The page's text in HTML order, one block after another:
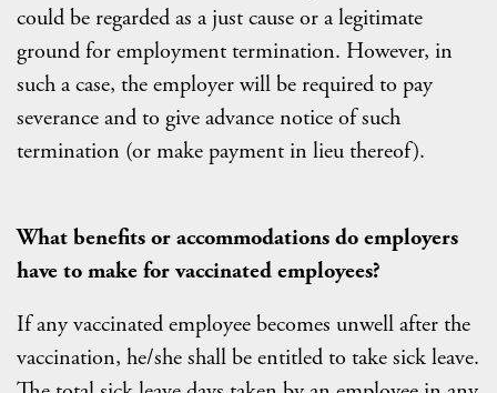
could be regarded as a just cause or a legitimate
ground for employment termination. However, in
such a case, the employer will be required to pay
severance and to give advance notice of such
termination (or make payment in lieu thereof).
What benefits or accommodations do employers
have to make for vaccinated employees?
If any vaccinated employee becomes unwell after the
vaccination, he/she shall be entitled to take sick leave.